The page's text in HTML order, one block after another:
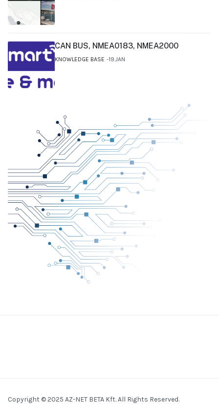
CAN BUS, NMEA0183, NMEA2000
KNOWLEDGE BASE 19.JAN
Copyright © 2025 AZ-NET BETA Kft. All Rights Reserved.